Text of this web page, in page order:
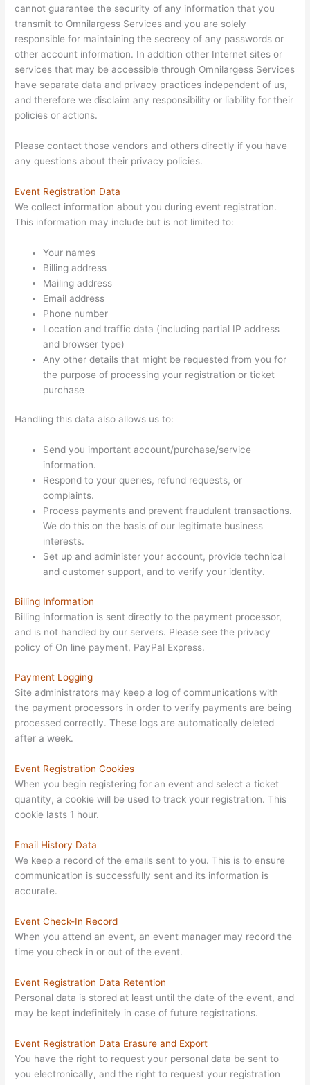
cannot guarantee the security of any information that you
transmit to Omnilargess Services and you are solely
responsible for maintaining the secrecy of any passwords or
other account information. In addition other Internet sites or
services that may be accessible through Omnilargess Services
have separate data and privacy practices independent of us,
and therefore we disclaim any responsibility or liability for their
policies or actions.
Please contact those vendors and others directly if you have
any questions about their privacy policies.
Event Registration Data
We collect information about you during event registration.
This information may include but is not limited to:
Your names
Billing address
Mailing address
Email address
Phone number
Location and traffic data (including partial IP address
and browser type)
Any other details that might be requested from you for
the purpose of processing your registration or ticket
purchase
Handling this data also allows us to:
Send you important account/purchase/service
information.
Respond to your queries, refund requests, or
complaints.
Process payments and prevent fraudulent transactions.
We do this on the basis of our legitimate business
interests.
Set up and administer your account, provide technical
and customer support, and to verify your identity.
Billing Information
Billing information is sent directly to the payment processor,
and is not handled by our servers. Please see the privacy
policy of On line payment, PayPal Express.
Payment Logging
Site administrators may keep a log of communications with
the payment processors in order to verify payments are being
processed correctly. These logs are automatically deleted
after a week.
Event Registration Cookies
When you begin registering for an event and select a ticket
quantity, a cookie will be used to track your registration. This
cookie lasts 1 hour.
Email History Data
We keep a record of the emails sent to you. This is to ensure
communication is successfully sent and its information is
accurate.
Event Check-In Record
When you attend an event, an event manager may record the
time you check in or out of the event.
Event Registration Data Retention
Personal data is stored at least until the date of the event, and
may be kept indefinitely in case of future registrations.
Event Registration Data Erasure and Export
You have the right to request your personal data be sent to
you electronically, and the right to request your registration